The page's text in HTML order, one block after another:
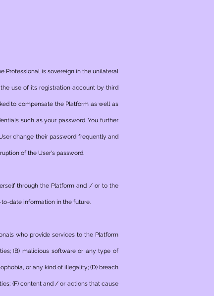
Professional is sovereign in the unilateral
use of its registration account by third
to compensate the Platform as well as
such as your password. You further
change their password frequently and
of the User's password.
through the Platform and / or to the
date information in the future.
who provide services to the Platform
(B) malicious software or any type of
or any kind of illegality; (D) breach
(F) content and / or actions that cause